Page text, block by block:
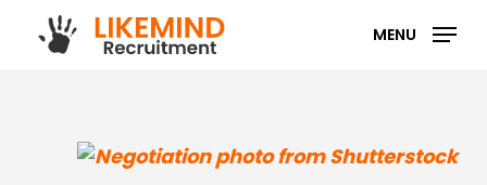
MENU